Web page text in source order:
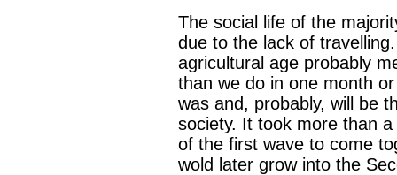
The social life of the
due to the lack of
agricultural age probably
than we do in one month
was and, probably, will be
society. It took more than
of the first wave to come
wold later grow into the